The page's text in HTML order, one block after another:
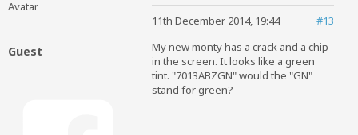
Guest
#13
11th December 2014, 19:44
My new monty has a crack and a chip
in the screen. It looks like a green
tint. "7013ABZGN" would the "GN"
stand for green?